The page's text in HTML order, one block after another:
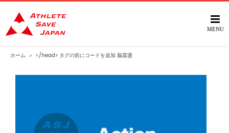
content
ホーム ＞ </head> タグの前にコードを追加 脳震盪